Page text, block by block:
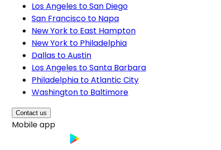
Los Angeles to San Diego
San Francisco to Napa
New York to East Hampton
New York to Philadelphia
Dallas to Austin
Los Angeles to Santa Barbara
Philadelphia to Atlantic City
Washington to Baltimore
Contact us
Mobile app